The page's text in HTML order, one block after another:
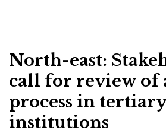
North-east:
call for review of
process in tertiary
institutions